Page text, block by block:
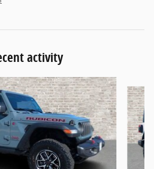
activity